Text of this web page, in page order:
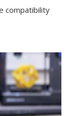
compatibility